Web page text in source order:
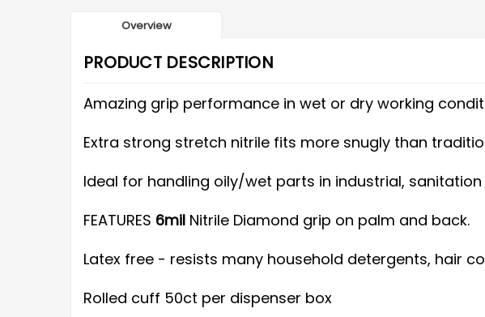
Overview
PRODUCT DESCRIPTION
Amazing grip performance in wet or dry working
Extra strong stretch nitrile fits more snugly than
Ideal for handling oily/wet parts in industrial,
FEATURES 6mil Nitrile Diamond grip on palm and back.
Latex free - resists many household detergents, hair
Rolled cuff 50ct per dispenser box